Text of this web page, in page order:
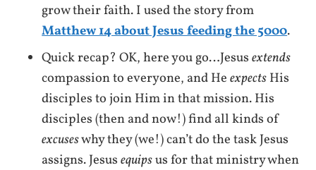
grow their faith. I used the story from
Matthew 14 about Jesus feeding the 5000.
Quick recap? OK, here you go…Jesusextends
compassion to everyone, and HeexpectsHis
disciples to join Him in that mission. His
disciples (then and now!) find all kinds of
excuseswhy they (we!) can’t do the task Jesus
assigns. Jesusequipsus for that ministry when